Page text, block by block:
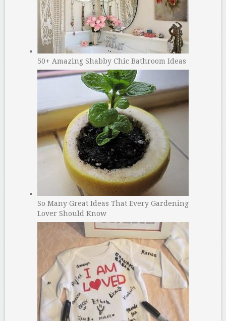
50+ Amazing Shabby Chic Bathroom Ideas
So Many Great Ideas That Every Gardening
Lover Should Know